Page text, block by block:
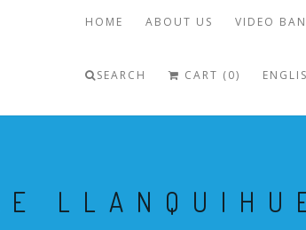
HOME ABOUT US VIDEO
SEARCH CART (0)